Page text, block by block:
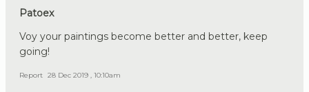
Patoex
Voy your paintings become better and better, keep
going!
Report 28 Dec 2019 , 10:10am